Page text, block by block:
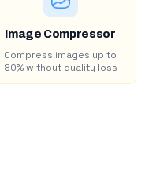
Image Compressor
Compress images up to
80% without quality loss